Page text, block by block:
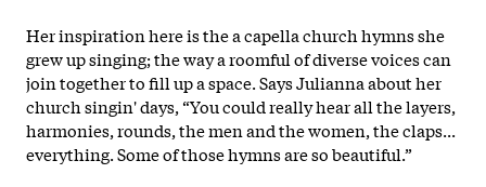
Her inspiration here is the a capella church hymns she
grew up singing; the way a roomful of diverse voices can
join together to fill up a space. Says Julianna about her
church singin' days, “You could really hear all the layers,
harmonies, rounds, the men and the women, the claps...
everything. Some of those hymns are so beautiful.”